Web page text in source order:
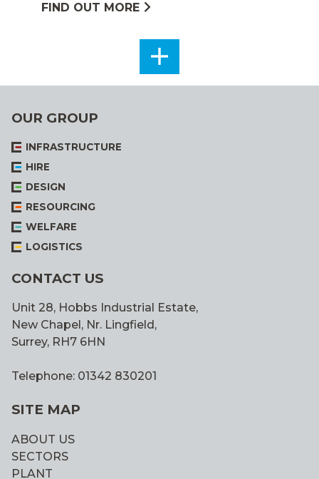
FIND OUT MORE
SEE
ALL
OUR GROUP
INFRASTRUCTURE
HIRE
DESIGN
RESOURCING
WELFARE
LOGISTICS
CONTACT US
Unit 28, Hobbs Industrial Estate,
New Chapel, Nr. Lingfield,
Surrey, RH7 6HN
Telephone: 01342 830201
SITE MAP
ABOUT US
SECTORS
PLANT